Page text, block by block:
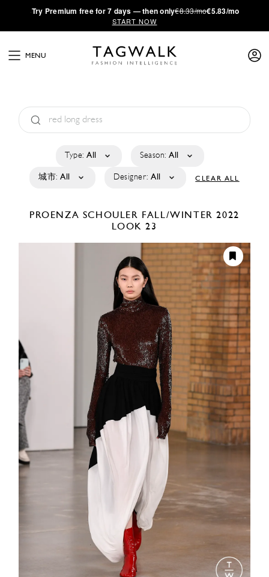
·Try Premium free for 7 days — then only€8.33/mo€5.83/mo
START NOW
MENU
Type: All Season: All
城市: All Designer: All CLEAR ALL
PROENZA SCHOULER FALL/WINTER 2022
LOOK 23